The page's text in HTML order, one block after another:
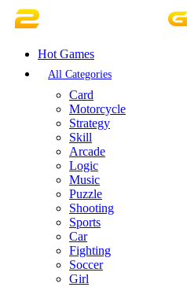
Hot Games
All Categories
Card
Motorcycle
Strategy
Skill
Arcade
Logic
Music
Puzzle
Shooting
Sports
Car
Fighting
Soccer
Girl